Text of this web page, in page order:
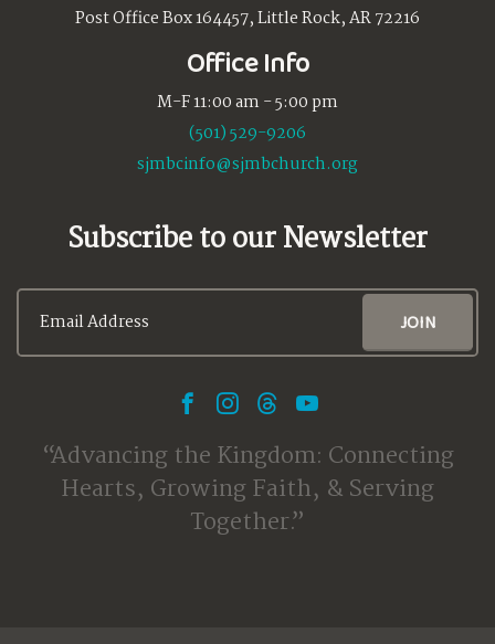
Post Office Box 164457, Little Rock, AR 72216
Office Info
M-F 11:00 am - 5:00 pm
(501) 529-9206
sjmbcinfo@sjmbchurch.org
Subscribe to our Newsletter
Advancing the Kingdom: Connecting
Hearts, Growing Faith, & Serving
Together.